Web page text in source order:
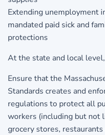
Extending unemployment
mandated paid sick and
protections
At the state and local
Ensure that the
Standards creates and
regulations to protect all
workers (including but not
grocery stores,